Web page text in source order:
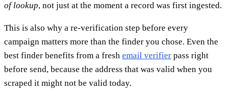
of lookup, not just at the moment a record was first ingested.
This is also why a re-verification step before every
campaign matters more than the finder you chose. Even the
best finder benefits from a fresh email verifier pass right
before send, because the address that was valid when you
scraped it might not be valid today.